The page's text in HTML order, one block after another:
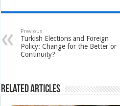
Previous
Turkish Elections and Foreign
Policy: Change for the Better or
Continuity?
Related Articles